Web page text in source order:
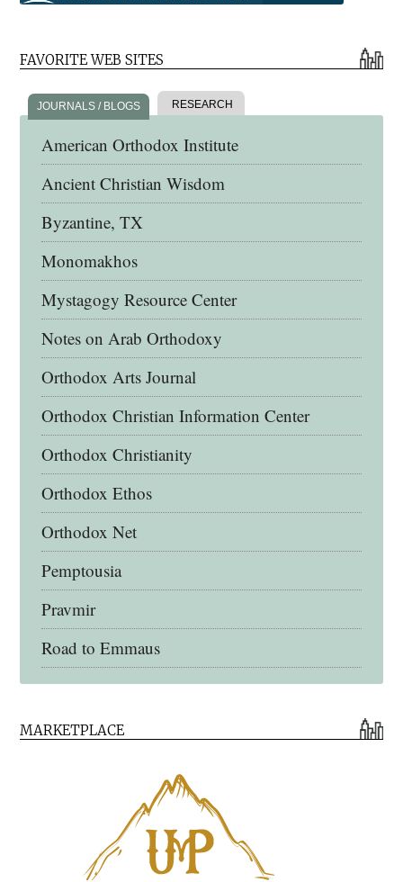
FAVORITE WEB SITES
JOURNALS / BLOGS RESEARCH
American Orthodox Institute
Ancient Christian Wisdom
Byzantine, TX
Monomakhos
Mystagogy Resource Center
Notes on Arab Orthodoxy
Orthodox Arts Journal
Orthodox Christian Information Center
Orthodox Christianity
Orthodox Ethos
Orthodox Net
Pemptousia
Pravmir
Road to Emmaus
Eighth Day Books
Lives of the Saints
MARKETPLACE